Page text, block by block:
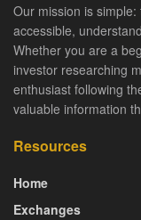
Our mission is
accessible,
Whether you are a
investor researching
enthusiast following
valuable information
Resources
Home
Exchanges